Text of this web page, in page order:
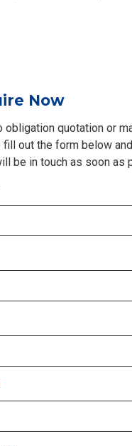
Now
obligation quotation or
fill out the form below
be in touch as soon as